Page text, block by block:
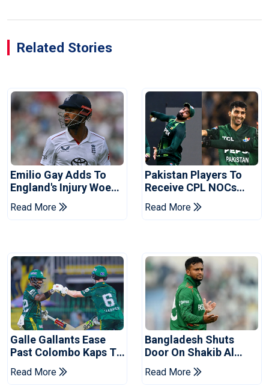
Related Stories
Emilio Gay Adds To
England's Injury Woes
Ahead Of Pakistan
Series
Read More
Pakistan Players To
Receive CPL NOCs
After Champions Cup:
Reports
Read More
Galle Gallants Ease
Past Colombo Kaps To
Book Place In LPL
2026 Final
Read More
Bangladesh Shuts
Door On Shakib Al
Hasan After Hasina
Event
Read More